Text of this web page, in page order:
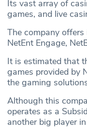
Its vast array of
games, and live
The company
NetEnt Engage,
It is estimated that
games provided by
the gaming
Although this
operates as a
another big player